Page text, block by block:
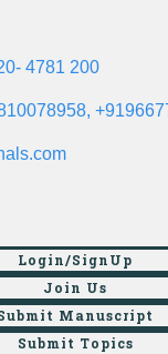
4781 200
Login/SignUp
Join Us
Manuscript
Submit Topics